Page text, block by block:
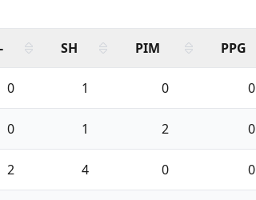
SH PIM PPG
0 1 0 0
0 1 2 0
2 4 0 0